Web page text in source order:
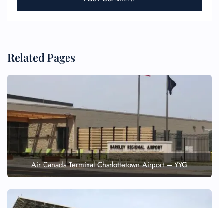
Related Pages
Air Canada Terminal Charlottetown Airport – YYG
Minor Assistance
Pet Travel
Wheelchair Assistance